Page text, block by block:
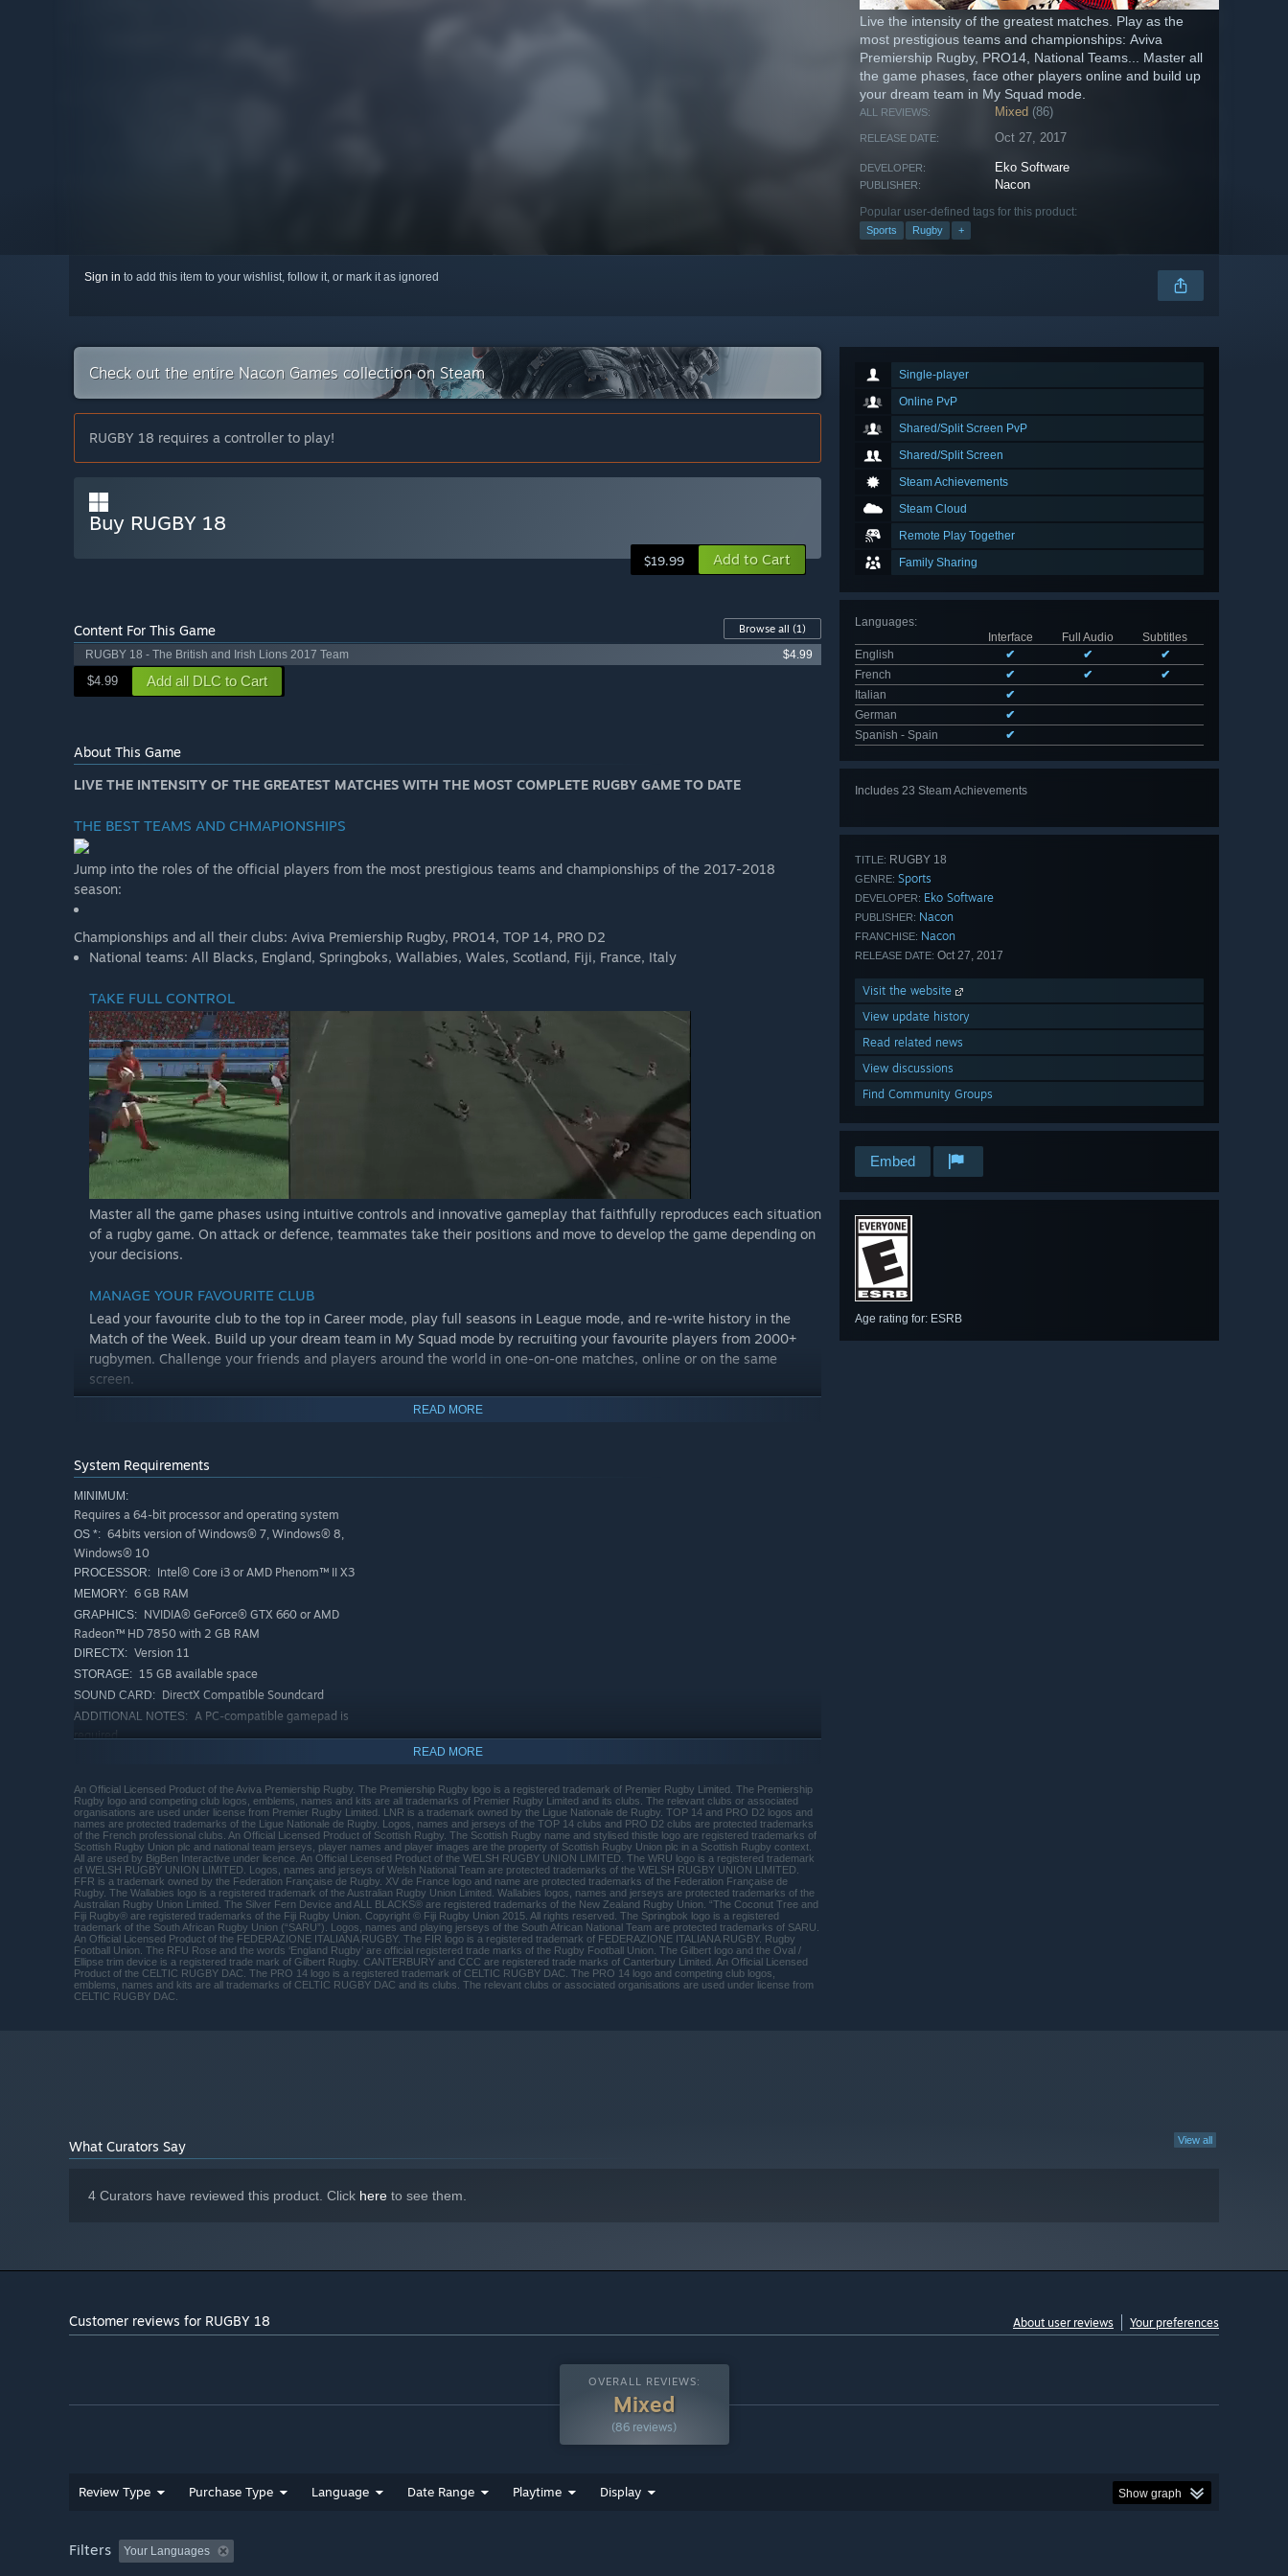
Live the intensity of the greatest matches. Play as the
most prestigious teams and championships: Aviva
Premiership Rugby, PRO14, National Teams... Master all
the game phases, face other players online and build up
your dream team in My Squad mode.
ALL REVIEWS: Mixed (86)
RELEASE DATE: Oct 27, 2017
DEVELOPER: Eko Software
PUBLISHER: Nacon
Popular user-defined tags for this product:
Sports Rugby +
Sign in to add this item to your wishlist, follow it, or mark it as ignored
Single-player
Online PvP
Shared/Split Screen PvP
Shared/Split Screen
Steam Achievements
Steam Cloud
Remote Play Together
Family Sharing
Languages:
Interface
Full Audio
Subtitles
English
✔ ✔
✔
French
✔ ✔
✔
Italian
✔
German
✔
Spanish - Spain
✔
Includes 23 Steam Achievements
TITLE: RUGBY 18
GENRE: Sports
DEVELOPER: Eko Software
PUBLISHER: Nacon
FRANCHISE: Nacon
RELEASE DATE: Oct 27, 2017
Visit the website
View update history
Read related news
View discussions
Find Community Groups
Embed
Age rating for: ESRB
Check out the entire Nacon Games collection on Steam
RUGBY 18 requires a controller to play!
Buy RUGBY 18
$19.99 Add to Cart
Content For This Game Browse all (1)
RUGBY 18 - The British and Irish Lions 2017 Team
$4.99
$4.99 Add all DLC to Cart
About This Game
LIVE THE INTENSITY OF THE GREATEST MATCHES WITH THE MOST COMPLETE RUGBY GAME TO DATE
THE BEST TEAMS AND CHMAPIONSHIPS
Jump into the roles of the official players from the most prestigious teams and championships of the 2017-2018
season:
Championships and all their clubs: Aviva Premiership Rugby, PRO14, TOP 14, PRO D2
National teams: All Blacks, England, Springboks, Wallabies, Wales, Scotland, Fiji, France, Italy
TAKE FULL CONTROL
Master all the game phases using intuitive controls and innovative gameplay that faithfully reproduces each situation
of a rugby game. On attack or defence, teammates take their positions and move to develop the game depending on
your decisions.
MANAGE YOUR FAVOURITE CLUB
Lead your favourite club to the top in Career mode, play full seasons in League mode, and re-write history in the
Match of the Week. Build up your dream team in My Squad mode by recruiting your favourite players from 2000+
rugbymen. Challenge your friends and players around the world in one-on-one matches, online or on the same
screen.
READ MORE
System Requirements
MINIMUM:
Requires a 64-bit processor and operating system
OS *: 64bits version of Windows® 7, Windows® 8,
Windows® 10
PROCESSOR: Intel® Core i3 or AMD Phenom™ II X3
MEMORY: 6 GB RAM
GRAPHICS: NVIDIA® GeForce® GTX 660 or AMD
Radeon™ HD 7850 with 2 GB RAM
DIRECTX: Version 11
STORAGE: 15 GB available space
SOUND CARD: DirectX Compatible Soundcard
ADDITIONAL NOTES: A PC-compatible gamepad is
required.
OS *: 64bits version of Windows® 7, Windows® 8,
Windows® 10
PROCESSOR: Intel® Core i5 or AMD FX 8150
MEMORY: 8 GB RAM
GRAPHICS: NVIDIA® GeForce® GTX 780 or AMD
Radeon™ R9 290 with 2 GB RAM
DIRECTX: Version 11
NETWORK: Broadband Internet connection
STORAGE: 15 GB available space
SOUND CARD: DirectX Compatible Soundcard
ADDITIONAL NOTES:
READ MORE
An Official Licensed Product of the Aviva Premiership Rugby. The Premiership Rugby logo is a registered trademark of Premier Rugby Limited. The Premiership
Rugby logo and competing club logos, emblems, names and kits are all trademarks of Premier Rugby Limited and its clubs. The relevant clubs or associated
organisations are used under license from Premier Rugby Limited. LNR is a trademark owned by the Ligue Nationale de Rugby. TOP 14 and PRO D2 logos and
names are protected trademarks of the Ligue Nationale de Rugby. Logos, names and jerseys of the TOP 14 clubs and PRO D2 clubs are protected trademarks
of the French professional clubs. An Official Licensed Product of Scottish Rugby. The Scottish Rugby name and stylised thistle logo are registered trademarks of
Scottish Rugby Union plc and national team jerseys, player names and player images are the property of Scottish Rugby Union plc in a Scottish Rugby context.
All are used by BigBen Interactive under licence. An Official Licensed Product of the WELSH RUGBY UNION LIMITED. The WRU logo is a registered trademark
of WELSH RUGBY UNION LIMITED. Logos, names and jerseys of Welsh National Team are protected trademarks of the WELSH RUGBY UNION LIMITED.
FFR is a trademark owned by the Federation Française de Rugby. XV de France logo and name are protected trademarks of the Federation Française de
Rugby. The Wallabies logo is a registered trademark of the Australian Rugby Union Limited. Wallabies logos, names and jerseys are protected trademarks of the
Australian Rugby Union Limited. The Silver Fern Device and ALL BLACKS® are registered trademarks of the New Zealand Rugby Union. “The Coconut Tree and
Fiji Rugby® are registered trademarks of the Fiji Rugby Union. Copyright © Fiji Rugby Union 2015. All rights reserved. The Springbok logo is a registered
trademark of the South African Rugby Union (“SARU”). Logos, names and playing jerseys of the South African National Team are protected trademarks of SARU.
An Official Licensed Product of the FEDERAZIONE ITALIANA RUGBY. The FIR logo is a registered trademark of FEDERAZIONE ITALIANA RUGBY. Rugby
Football Union. The RFU Rose and the words ‘England Rugby’ are official registered trade marks of the Rugby Football Union. The Gilbert logo and the Oval /
Ellipse trim device is a registered trade mark of Gilbert Rugby. CANTERBURY and CCC are registered trade marks of Canterbury Limited. An Official Licensed
Product of the CELTIC RUGBY DAC. The PRO 14 logo is a registered trademark of CELTIC RUGBY DAC. The PRO 14 logo and competing club logos,
emblems, names and kits are all trademarks of CELTIC RUGBY DAC and its clubs. The relevant clubs or associated organisations are used under license from
CELTIC RUGBY DAC.
View all
What Curators Say
4 Curators have reviewed this product. Click here to see them.
Customer reviews for RUGBY 18 About user reviews Your preferences
OVERALL REVIEWS:
Mixed
(86 reviews)
Review Type Purchase Type Language Date Range Playtime Display Show graph
Filters Your Languages